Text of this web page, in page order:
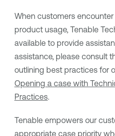
When customers
product usage, Tenable
available to provide
assistance, please consult
outlining best practices for
Opening a case with
Practices.
Tenable empowers our
appropriate case priority